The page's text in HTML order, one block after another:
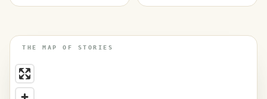
THE MAP OF STORIES